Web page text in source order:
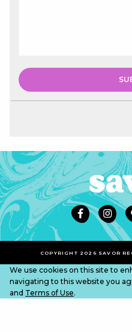
COPYRIGHT 2026 SAVOR
We use cookies on this site to
navigating to this website you
and Terms of Use.